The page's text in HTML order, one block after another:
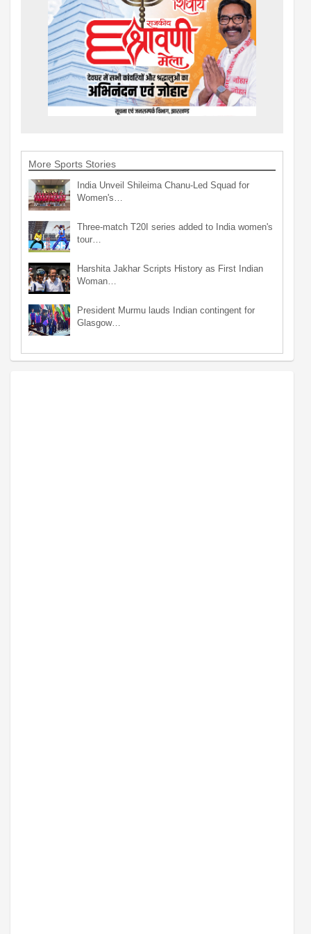
More Sports Stories
India Unveil Shileima Chanu-Led Squad for
Women's…
Three-match T20I series added to India women's
tour…
Harshita Jakhar Scripts History as First Indian
Woman…
President Murmu lauds Indian contingent for
Glasgow…